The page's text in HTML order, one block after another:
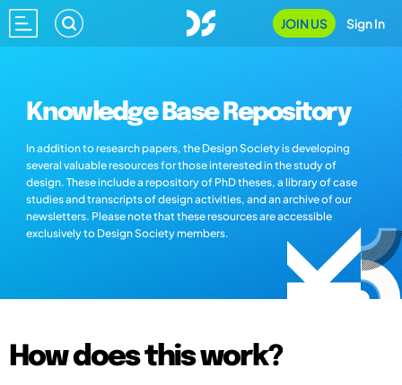
JOIN US Sign In
Knowledge Base Repository
In addition to research papers, the Design Society is developing
several valuable resources for those interested in the study of
design. These include a repository of PhD theses, a library of case
studies and transcripts of design activities, and an archive of our
newsletters. Please note that these resources are accessible
exclusively to Design Society members.
How does this work?